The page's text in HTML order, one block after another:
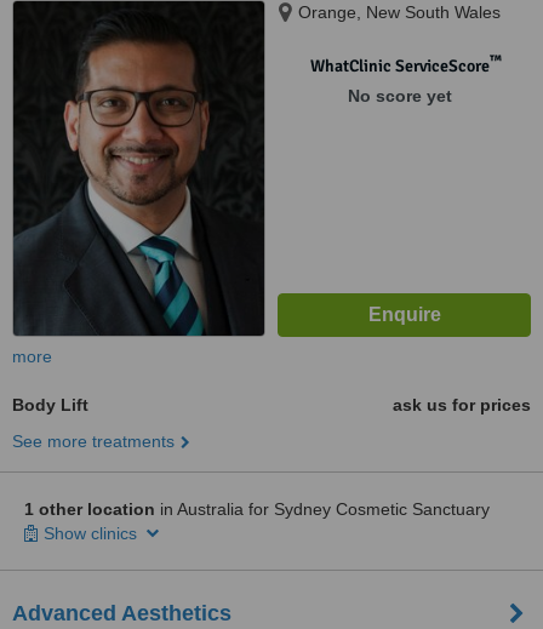
Orange, New South Wales
WhatClinic ServiceScore™
No score yet
more
Body Lift
ask us for prices
See more treatments
1 other location in Australia for Sydney Cosmetic Sanctuary
Show clinics
Advanced Aesthetics